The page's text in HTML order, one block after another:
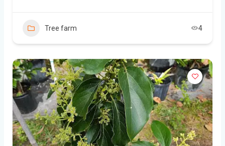
Tree farm 4